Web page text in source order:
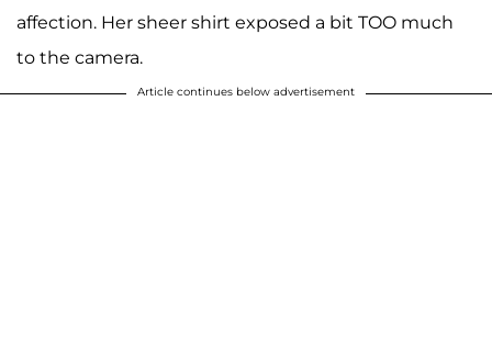
affection. Her sheer shirt exposed a bit TOO much
to the camera.
Article continues below advertisement